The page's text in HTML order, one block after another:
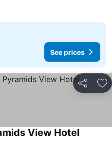
See prices
Share
View HotelSee